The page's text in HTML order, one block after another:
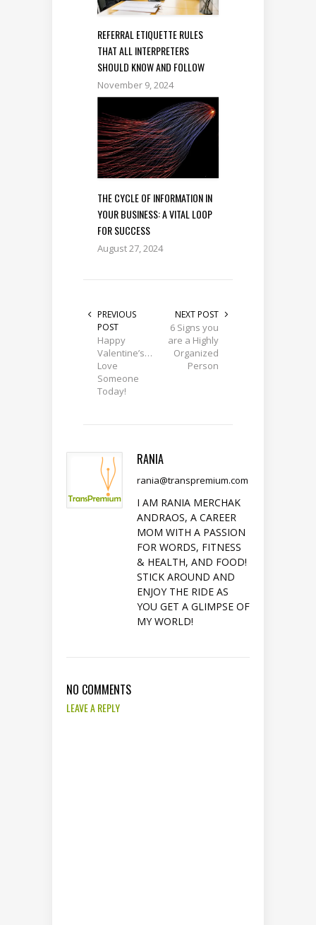
REFERRAL ETIQUETTE RULES
THAT ALL INTERPRETERS
SHOULD KNOW AND FOLLOW
November 9, 2024
THE CYCLE OF INFORMATION IN
YOUR BUSINESS: A VITAL LOOP
FOR SUCCESS
August 27, 2024
PREVIOUS
POST
Happy
Valentine’s…
Love
Someone
Today!
NEXT POST
6 Signs you
are a Highly
Organized
Person
RANIA
rania@transpremium.com
I AM RANIA MERCHAK
ANDRAOS, A CAREER
MOM WITH A PASSION
FOR WORDS, FITNESS
& HEALTH, AND FOOD!
STICK AROUND AND
ENJOY THE RIDE AS
YOU GET A GLIMPSE OF
MY WORLD!
NO COMMENTS
LEAVE A REPLY